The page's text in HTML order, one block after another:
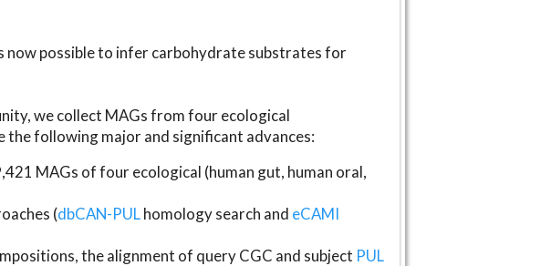
now possible to infer carbohydrate substrates for
we collect MAGs from four ecological
the following major and significant advances:
MAGs of four ecological (human gut, human oral,
(dbCAN-PULhomology search and eCAMI
the alignment of query CGC and subject PUL